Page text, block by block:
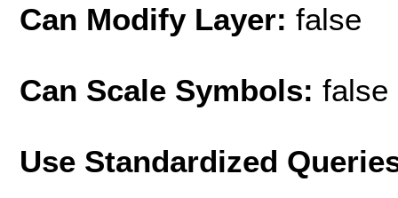
Can Modify Layer: false
Can Scale Symbols: false
Use Standardized